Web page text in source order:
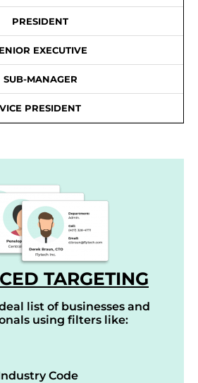
PRESIDENT
EXECUTIVE
SUB-MANAGER
VICE PRESIDENT
TARGETING
list of businesses and
using filters like:
Code